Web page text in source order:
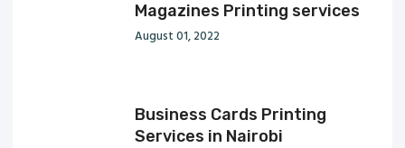
Magazines Printing services
August 01, 2022
Business Cards Printing
Services in Nairobi